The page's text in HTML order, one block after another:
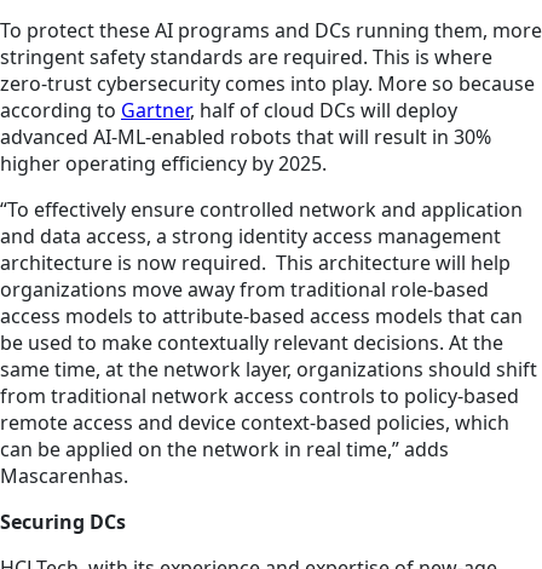
To protect these AI programs and DCs running them, more
stringent safety standards are required. This is where
zero-trust cybersecurity comes into play. More so because
according to Gartner, half of cloud DCs will deploy
advanced AI-ML-enabled robots that will result in 30%
higher operating efficiency by 2025.
“To effectively ensure controlled network and application
and data access, a strong identity access management
architecture is now required. This architecture will help
organizations move away from traditional role-based
access models to attribute-based access models that can
be used to make contextually relevant decisions. At the
same time, at the network layer, organizations should shift
from traditional network access controls to policy-based
remote access and device context-based policies, which
can be applied on the network in real time,” adds
Mascarenhas.
Securing DCs